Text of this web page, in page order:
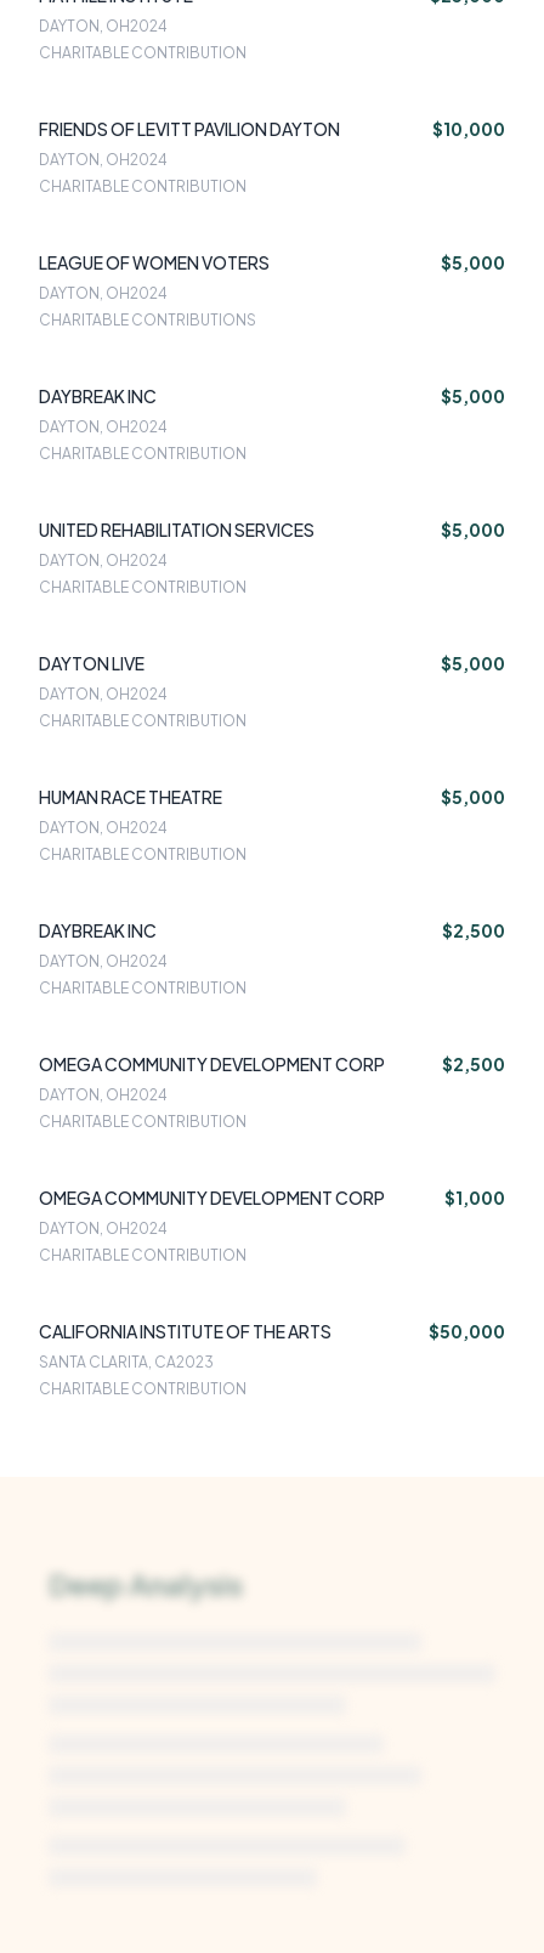
DAYTON, OH2024
CHARITABLE CONTRIBUTION
FRIENDS OF LEVITT PAVILION DAYTON $10,000
DAYTON, OH2024
CHARITABLE CONTRIBUTION
LEAGUE OF WOMEN VOTERS $5,000
DAYTON, OH2024
CHARITABLE CONTRIBUTIONS
DAYBREAK INC $5,000
DAYTON, OH2024
CHARITABLE CONTRIBUTION
UNITED REHABILITATION SERVICES $5,000
DAYTON, OH2024
CHARITABLE CONTRIBUTION
DAYTON LIVE $5,000
DAYTON, OH2024
CHARITABLE CONTRIBUTION
HUMAN RACE THEATRE $5,000
DAYTON, OH2024
CHARITABLE CONTRIBUTION
DAYBREAK INC $2,500
DAYTON, OH2024
CHARITABLE CONTRIBUTION
OMEGA COMMUNITY DEVELOPMENT CORP $2,500
DAYTON, OH2024
CHARITABLE CONTRIBUTION
OMEGA COMMUNITY DEVELOPMENT CORP $1,000
DAYTON, OH2024
CHARITABLE CONTRIBUTION
CALIFORNIA INSTITUTE OF THE ARTS $50,000
SANTA CLARITA, CA2023
CHARITABLE CONTRIBUTION
Deep Analysis